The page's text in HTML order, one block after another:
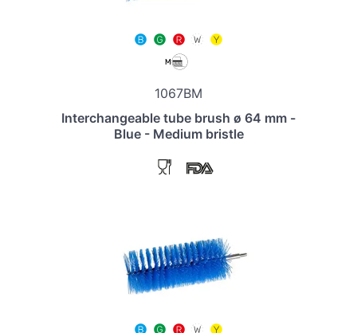
1067BM
Interchangeable tube brush ø 64 mm -
Blue - Medium bristle